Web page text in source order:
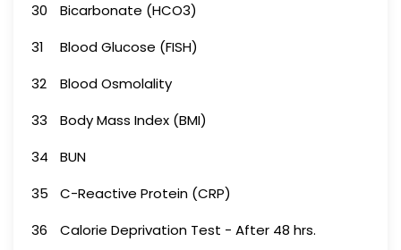
30
Bicarbonate (HCO3)
31
Blood Glucose (FISH)
32
Blood Osmolality
33
Body Mass Index (BMI)
34
BUN
35
C-Reactive Protein (CRP)
36
Calorie Deprivation Test - After 48 hrs.